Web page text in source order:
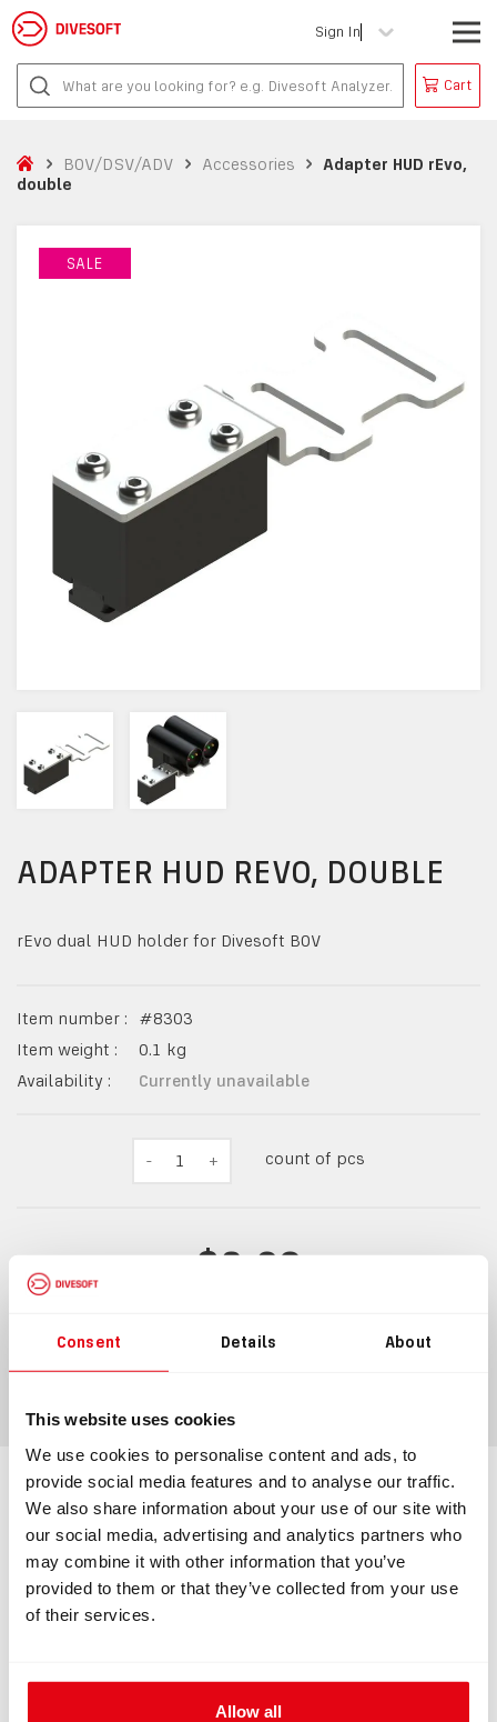
Consent Details About
This website uses cookies
We use cookies to personalise content and ads, to
provide social media features and to analyse our traffic.
We also share information about your use of our site with
our social media, advertising and analytics partners who
may combine it with other information that you’ve
provided to them or that they’ve collected from your use
of their services.
Allow all
Sign In
Cart
BOV/DSV/ADV Accessories
Adapter HUD rEvo,
double
SALE
ADAPTER HUD REVO, DOUBLE
rEvo dual HUD holder for Divesoft BOV
Item number : #8303
Item weight :
0.1 kg
Availability :
Currently unavailable
- 1 + count of pcs
$2.09
ADD TO CART
Information
INFORMATION
rEvo dual HUD holder for Divesoft BOV